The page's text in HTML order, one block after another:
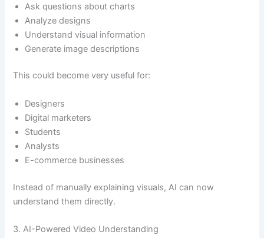
Ask questions about charts
Analyze designs
Understand visual information
Generate image descriptions
This could become very useful for:
Designers
Digital marketers
Students
Analysts
E-commerce businesses
Instead of manually explaining visuals, AI can now
understand them directly.
3. AI-Powered Video Understanding